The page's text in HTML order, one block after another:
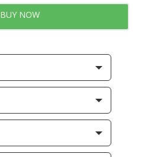
BUY NOW